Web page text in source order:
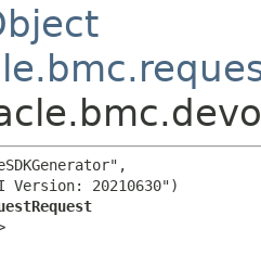
Version: 20210630")